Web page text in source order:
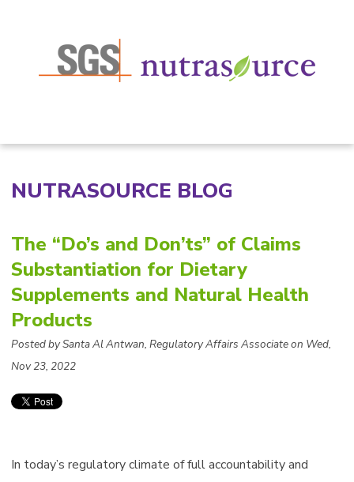
NUTRASOURCE BLOG
The “Do’s and Don’ts” of Claims
Substantiation for Dietary
Supplements and Natural Health
Products
Posted bySanta Al Antwan, Regulatory Affairs Associate on Wed,
Nov 23, 2022
In today’s regulatory climate of full accountability and